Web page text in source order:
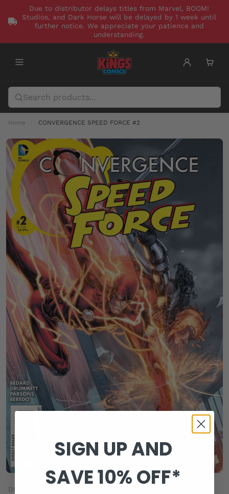
Due to distributor delays titles from Marvel, BOOM!
Studios, and Dark Horse will be delayed by 1 week until
further notice. We appreciate your patience and
understanding.
Home CONVERGENCE SPEED FORCE #2
DC COMICS
SIGN UP AND
SAVE 10% OFF*